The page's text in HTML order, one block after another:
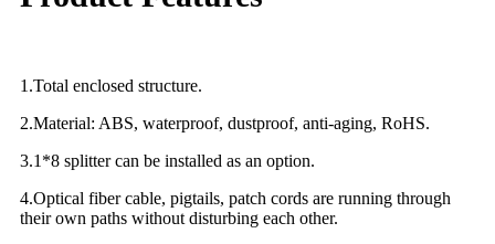
1.Total enclosed structure.
2.Material: ABS, waterproof, dustproof, anti-aging, RoHS.
3.1*8 splitter can be installed as an option.
4.Optical fiber cable, pigtails, patch cords are running through
their own paths without disturbing each other.